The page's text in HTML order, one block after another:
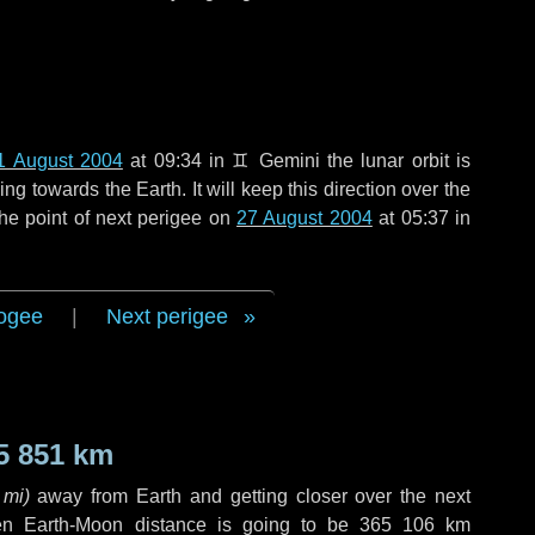
August 2004at 09:34 in ♊ Gemini the lunar orbit is
towards the Earth. It will keep this direction over the
point of next perigee on 27 August 2004at 05:37 in
Next perigee
851 km
)away from Earth and getting closer over the next
Earth-Moon distance is going to be 365 106 km